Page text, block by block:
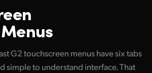
G2 touchscreen menus have six tabs
simple to understand interface. That